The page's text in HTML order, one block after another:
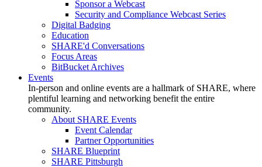
Sponsor a Webcast
Security and Compliance Webcast Series
Digital Badging
Education
SHARE'd Conversations
Focus Areas
BitBucket Archives
Events
In-person and online events are a hallmark of SHARE, where
plentiful learning and networking benefit the entire
community.
About SHARE Events
Event Calendar
Partner Opportunities
SHARE Blueprint
SHARE Pittsburgh